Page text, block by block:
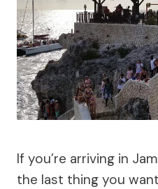
If you’re arriving in
the last thing you